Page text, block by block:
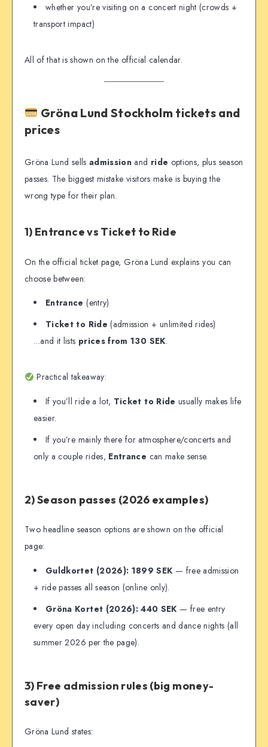
whether you’re visiting on a concert night (crowds +
transport impact)
All of that is shown on the official calendar.
Gröna Lund Stockholm tickets and
prices
Gröna Lund sells admission and ride options, plus season
passes. The biggest mistake visitors make is buying the
wrong type for their plan.
1) Entrance vs Ticket to Ride
On the official ticket page, Gröna Lund explains you can
choose between:
Entrance (entry)
Ticket to Ride (admission + unlimited rides)
…and it lists prices from 130 SEK.
Practical takeaway:
If you’ll ride a lot, Ticket to Ride usually makes life
easier.
If you’re mainly there for atmosphere/concerts and
only a couple rides, Entrance can make sense.
2) Season passes (2026 examples)
Two headline season options are shown on the official
page:
Guldkortet (2026): 1899 SEK— free admission
+ ride passes all season (online only).
Gröna Kortet (2026): 440 SEK— free entry
every open day including concerts and dance nights (all
summer 2026 per the page).
3) Free admission rules (big money-
saver)
Gröna Lund states: